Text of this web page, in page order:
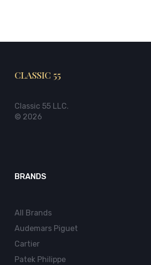
CLASSIC 55
Classic 55 LLC.
© 2026
BRANDS
All Brands
Audemars Piguet
Cartier
Patek Philippe